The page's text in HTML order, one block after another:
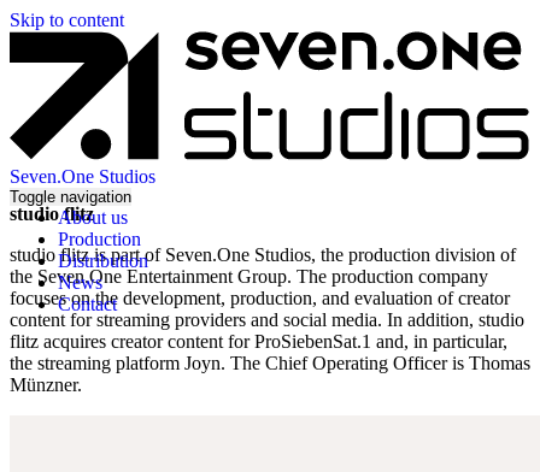
Skip to content
Seven.One Studios
About us
Production
Distribution
News
Contact
Toggle navigation
studio flitz
studio flitz is part of Seven.One Studios, the production division of
the Seven.One Entertainment Group. The production company
focuses on the development, production, and evaluation of creator
content for streaming providers and social media. In addition, studio
flitz acquires creator content for ProSiebenSat.1 and, in particular,
the streaming platform Joyn. The Chief Operating Officer is Thomas
Münzner.